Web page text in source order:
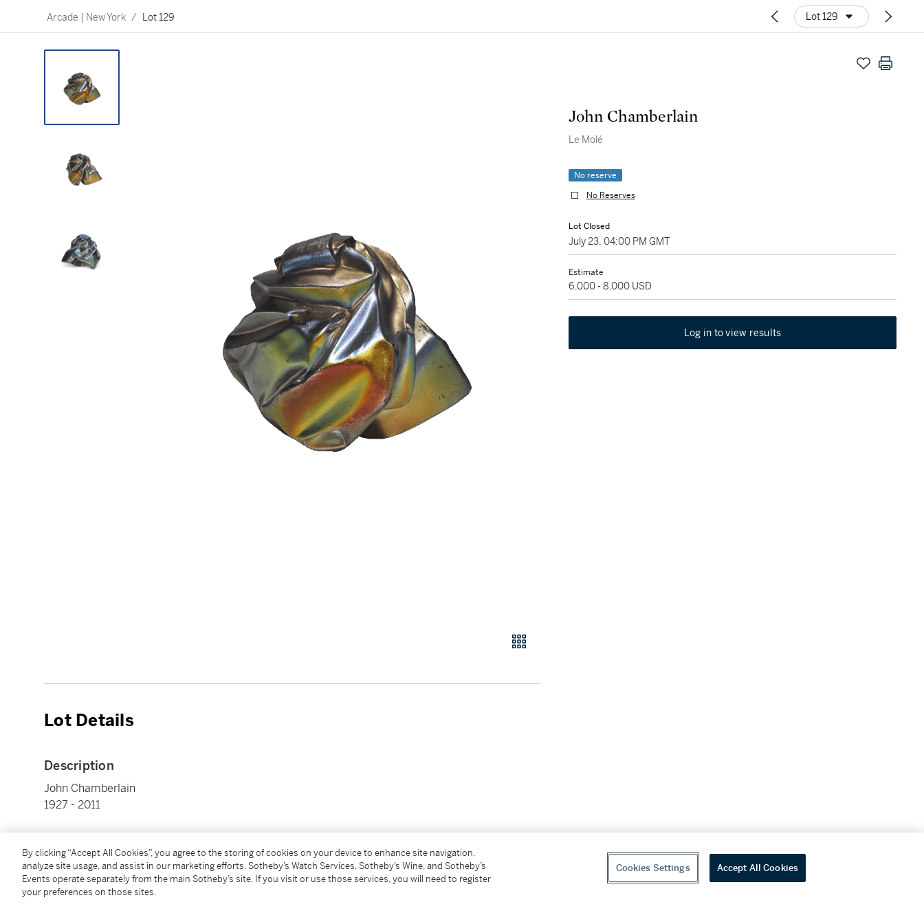
Arcade | New York / Lot 129 Lot 129
John Chamberlain
Le Molé
No reserve
No Reserves
Lot Closed
July 23, 04:00 PM GMT
Estimate
6,000 - 8,000 USD
Log in to view results
Lot Details
Description
John Chamberlain
1927 - 2011
polyester resin, aluminum and silicon oxide multiple, lacking the signed and numbered foil label
overall approx.: 7 by 7 ½ by 7 in. (17.8 by 19.1 by 17.8 cm.)
Executed in 1971, this example is presumably from the edition of 56 plus 3 artist's examples,
By clicking “Accept All Cookies”, you agree to the storing of cookies on your device to enhance site navigation,
analyze site usage, and assist in our marketing efforts. Sotheby’s Watch Services, Sotheby’s Wine, and Sotheby’s
Events operate separately from the main Sotheby’s site. If you visit or use those services, you will need to register
your preferences on those sites.
Cookies Settings Accept All Cookies